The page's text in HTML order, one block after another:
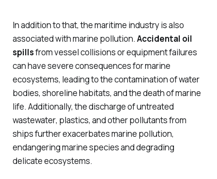
In addition to that, the maritime industry is also
associated with marine pollution. Accidental oil
spillsfrom vessel collisions or equipment failures
can have severe consequences for marine
ecosystems, leading to the contamination of water
bodies, shoreline habitats, and the death of marine
life. Additionally, the discharge ofuntreated
wastewater, plastics, and other pollutants from
ships further exacerbates marine pollution,
endangering marine species and degrading
delicate ecosystems.